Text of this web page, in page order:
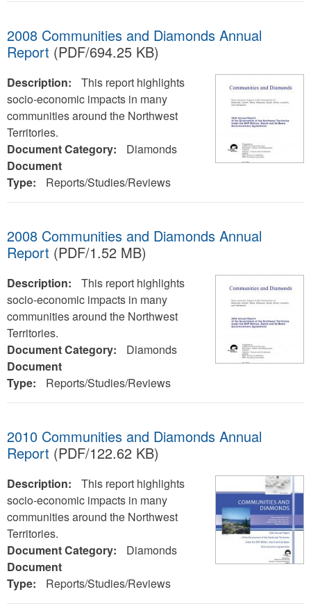
2008 Communities and Diamonds Annual
Report (PDF/694.25 KB)
Description:
This report highlights
socio-economic impacts in many
communities around the Northwest
Territories.
Document Category:
Diamonds
Document
Type:
Reports/Studies/Reviews
2008 Communities and Diamonds Annual
Report (PDF/1.52 MB)
Description:
This report highlights
socio-economic impacts in many
communities around the Northwest
Territories.
Document Category:
Diamonds
Document
Type:
Reports/Studies/Reviews
2010 Communities and Diamonds Annual
Report (PDF/122.62 KB)
Description:
This report highlights
socio-economic impacts in many
communities around the Northwest
Territories.
Document Category:
Diamonds
Document
Type:
Reports/Studies/Reviews